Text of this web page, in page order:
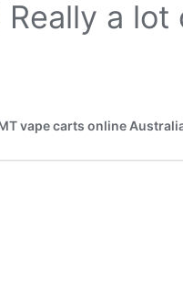
a lot
vape carts online